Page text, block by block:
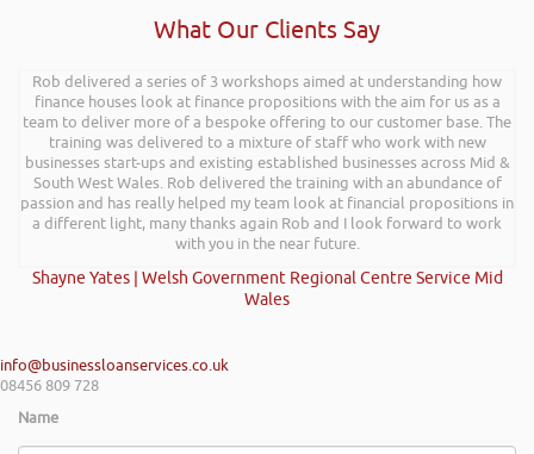
What Our Clients Say
Rob delivered a series of 3 workshops aimed at understanding how
finance houses look at finance propositions with the aim for us as a
team to deliver more of a bespoke offering to our customer base. The
training was delivered to a mixture of staff who work with new
businesses start-ups and existing established businesses across Mid &
South West Wales. Rob delivered the training with an abundance of
passion and has really helped my team look at financial propositions in
a different light, many thanks again Rob and I look forward to work
with you in the near future.
Shayne Yates | Welsh Government Regional Centre Service Mid
Wales
info@businessloanservices.co.uk
08456 809 728
Name